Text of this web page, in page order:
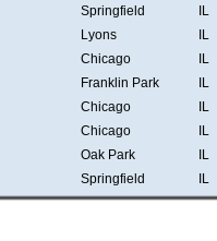
Springfield
IL
Lyons
IL
Chicago
IL
Franklin Park
IL
Chicago
IL
Chicago
IL
Oak Park
IL
Springfield IL